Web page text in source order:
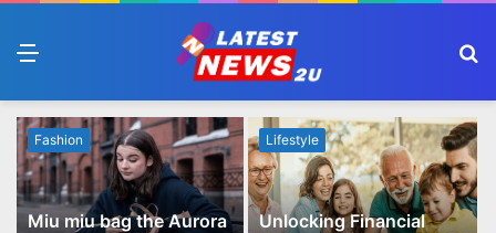
Fashion
Miu miu bag the Aurora
Lifestyle
Unlocking Financial